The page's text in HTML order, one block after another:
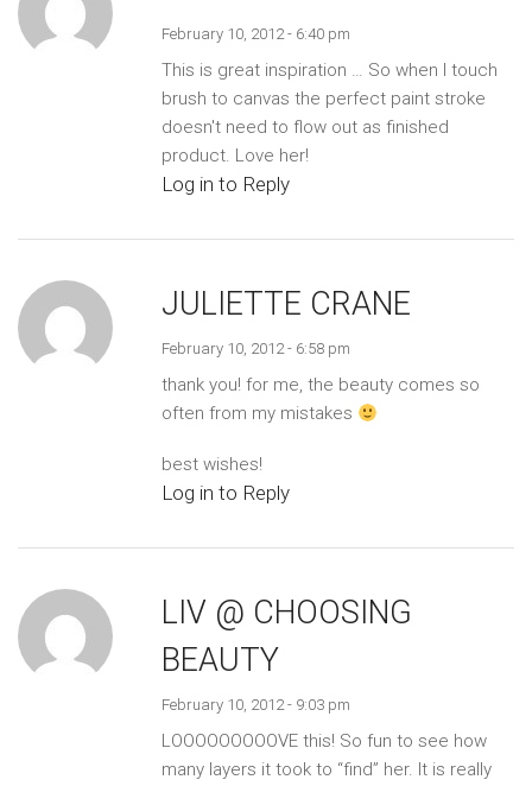
February 10, 2012 - 6:40 pm
This is great inspiration … So when I touch
brush to canvas the perfect paint stroke
doesn't need to flow out as finished
product. Love her!
Log in to Reply
JULIETTE CRANE
February 10, 2012 - 6:58 pm
thank you! for me, the beauty comes so
often from my mistakes
best wishes!
Log in to Reply
LIV @ CHOOSING
BEAUTY
February 10, 2012 - 9:03 pm
LOOOOOOOOOVE this! So fun to see how
many layers it took to “find” her. It is really